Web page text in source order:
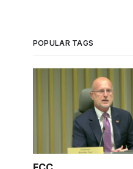
POPULAR TAGS